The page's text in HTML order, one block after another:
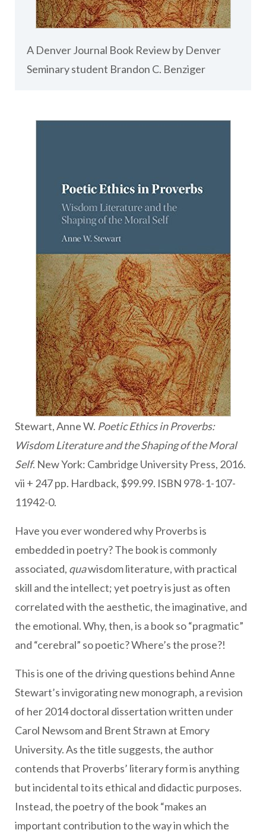
A Denver Journal Book Review by Denver
Seminary student Brandon C. Benziger
Stewart, Anne W. Poetic Ethics in Proverbs:
Wisdom Literature and the Shaping of the Moral
Self. New York: Cambridge University Press, 2016.
vii + 247 pp. Hardback, $99.99. ISBN 978-1-107-
11942-0.
Have you ever wondered why Proverbs is
embedded in poetry? The book is commonly
associated, quawisdom literature, with practical
skill and the intellect; yet poetry is just as often
correlated with the aesthetic, the imaginative, and
the emotional. Why, then, is a book so “pragmatic”
and “cerebral” so poetic? Where’s the prose?!
This is one of the driving questions behind Anne
Stewart’s invigorating new monograph, a revision
of her 2014 doctoral dissertation written under
Carol Newsom and Brent Strawn at Emory
University. As the title suggests, the author
contends that Proverbs’ literary form is anything
but incidental to its ethical and didactic purposes.
Instead, the poetry of the book “makes an
important contribution to the way in which the